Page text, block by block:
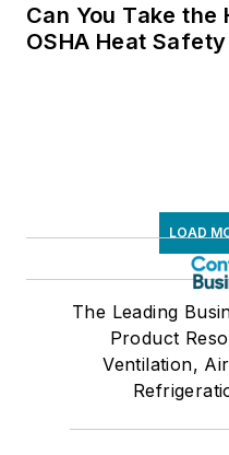
Can You Take the
OSHA Heat
LOAD
The Leading
Product
Ventilation,